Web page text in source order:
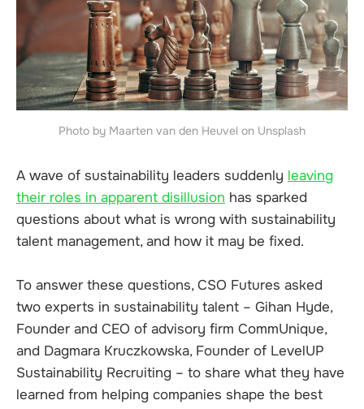
Photo by Maarten van den Heuvel on Unsplash
A wave of sustainability leaders suddenly leaving
their roles in apparent disillusion has sparked
questions about what is wrong with sustainability
talent management, and how it may be fixed.
To answer these questions, CSO Futures asked
two experts in sustainability talent – Gihan Hyde,
Founder and CEO of advisory firm CommUnique,
and Dagmara Kruczkowska, Founder of LevelUP
Sustainability Recruiting – to share what they have
learned from helping companies shape the best